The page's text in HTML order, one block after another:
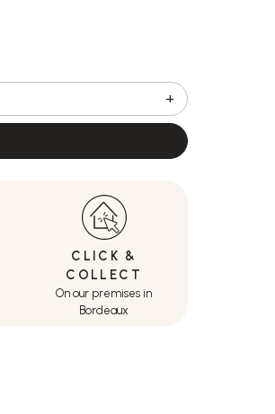
+
CLICK &
COLLECT
On our premises in
Bordeaux